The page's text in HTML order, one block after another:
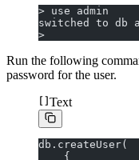
> use admin
switched to db
>
Run the following
password for the user.
Text
db.createUser(
    {